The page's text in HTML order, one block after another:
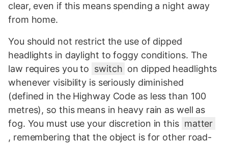
clear, even if this means spending a night away
from home.
You should not restrict the use of dipped
headlights in daylight to foggy conditions. The
law requires you to switch on dipped headlights
whenever visibility is seriously diminished
(defined in the Highway Code as less than 100
metres), so this means in heavy rain as well as
fog. You must use your discretion in this matter
, remembering that the object is for other road-